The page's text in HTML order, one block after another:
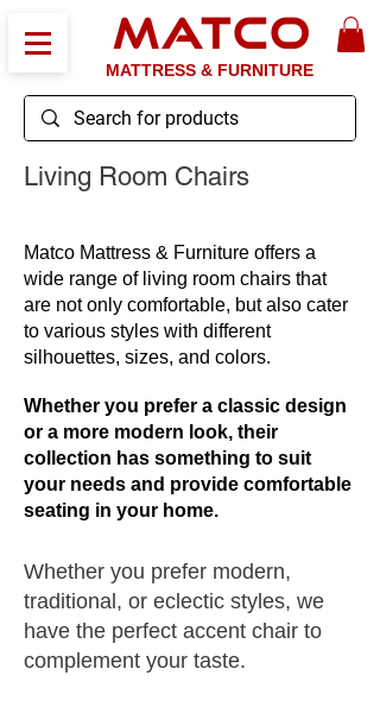
MATCO
MATTRESS & FURNITURE
Living Room Chairs
Matco Mattress & Furniture offers a
wide range of living room chairs that
are not only comfortable, but also cater
to various styles with different
silhouettes, sizes, and colors.
Whether you prefer a classic design
or a more modern look, their
collection has something to suit
your needs and provide comfortable
seating in your home.
Whether you prefer modern,
traditional, or eclectic styles, we
have the perfect accent chair to
complement your taste.